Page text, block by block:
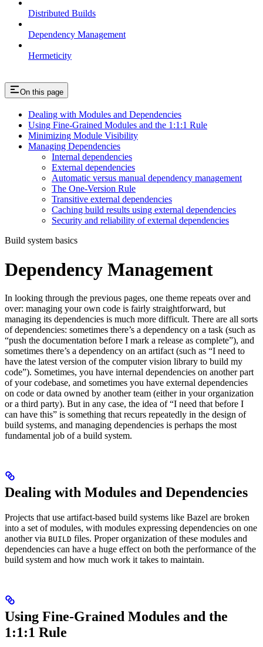
Distributed Builds
Dependency Management
Hermeticity
On this page
Dealing with Modules and Dependencies
Using Fine-Grained Modules and the 1:1:1 Rule
Minimizing Module Visibility
Managing Dependencies
Internal dependencies
External dependencies
Automatic versus manual dependency management
The One-Version Rule
Transitive external dependencies
Caching build results using external dependencies
Security and reliability of external dependencies
Build system basics
Dependency Management
In looking through the previous pages, one theme repeats over and
over: managing your own code is fairly straightforward, but
managing its dependencies is much more difficult. There are all sorts
of dependencies: sometimes there’s a dependency on a task (such as
“push the documentation before I mark a release as complete”), and
sometimes there’s a dependency on an artifact (such as “I need to
have the latest version of the computer vision library to build my
code”). Sometimes, you have internal dependencies on another part
of your codebase, and sometimes you have external dependencies
on code or data owned by another team (either in your organization
or a third party). But in any case, the idea of “I need that before I
can have this” is something that recurs repeatedly in the design of
build systems, and managing dependencies is perhaps the most
fundamental job of a build system.
Dealing with Modules and Dependencies
Projects that use artifact-based build systems like Bazel are broken
into a set of modules, with modules expressing dependencies on one
another via BUILD files. Proper organization of these modules and
dependencies can have a huge effect on both the performance of the
build system and how much work it takes to maintain.
Using Fine-Grained Modules and the
1:1:1 Rule